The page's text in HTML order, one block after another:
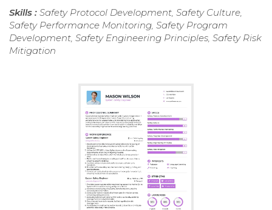
Skills : Safety Protocol Development, Safety Culture,
Safety Performance Monitoring, Safety Program
Development, Safety Engineering Principles, Safety Risk
Mitigation